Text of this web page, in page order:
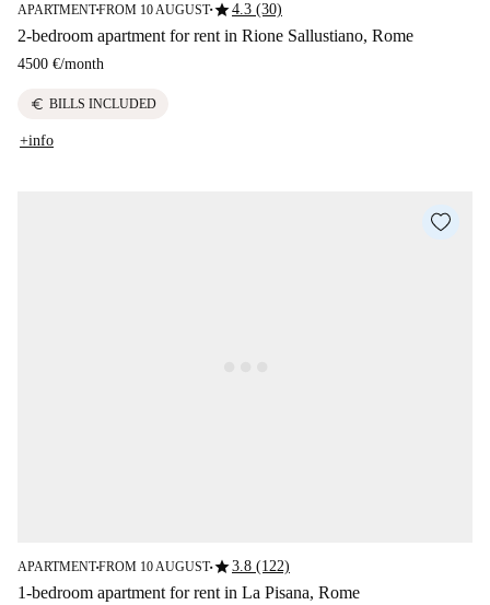
APARTMENT■FROM 10 AUGUST■star4.3 (30)
2-bedroom apartment for rent in Rione Sallustiano, Rome
4500 €/month
euro BILLS INCLUDED
+info
APARTMENT■FROM 10 AUGUST■star3.8 (122)
1-bedroom apartment for rent in La Pisana, Rome